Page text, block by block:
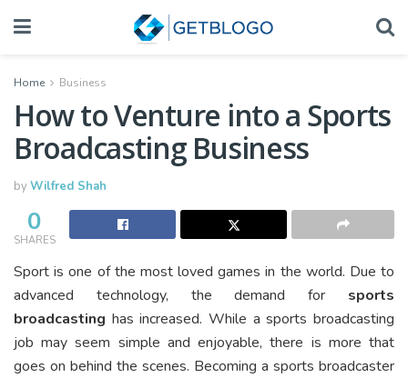
Home Business
How to Venture into a Sports
Broadcasting Business
byWilfred Shah
0
SHARES
Sport is one of the most loved games in the world. Due to
advanced technology, the demand for sports
broadcasting has increased. While a sports broadcasting
job may seem simple and enjoyable, there is more that
goes on behind the scenes. Becoming a sports broadcaster